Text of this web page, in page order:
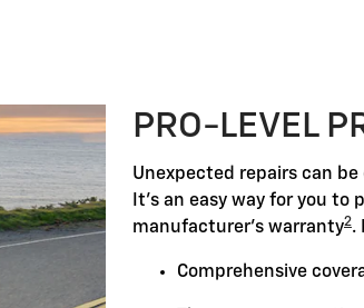
PRO-LEVEL
Unexpected repairs can
It's an easy way for you to
manufacturer's warranty2.
Comprehensive